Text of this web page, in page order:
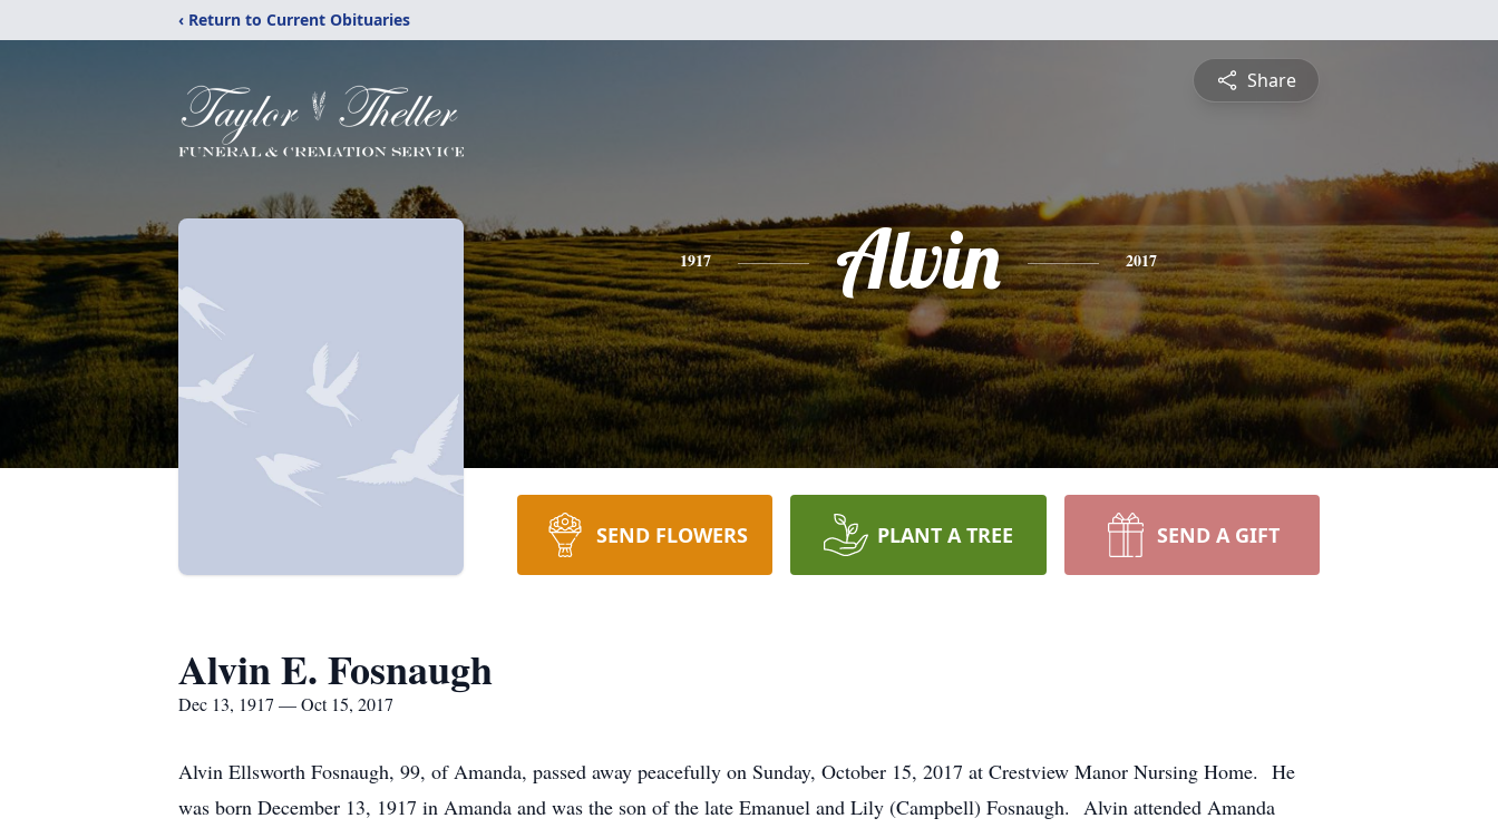
‹ Return to Current Obituaries
Share
1917 Alvin 2017
SEND FLOWERS PLANT A TREE SEND A GIFT
Alvin E. Fosnaugh
Dec 13, 1917 — Oct 15, 2017
Alvin Ellsworth Fosnaugh, 99, of Amanda, passed away peacefully on Sunday, October 15, 2017 at Crestview Manor Nursing Home. He
was born December 13, 1917 in Amanda and was the son of the late Emanuel and Lily (Campbell) Fosnaugh. Alvin attended Amanda